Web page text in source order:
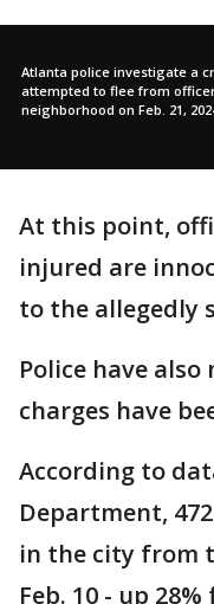
Atlanta police investigate a
attempted to flee from
neighborhood on Feb. 21,
At this point,
injured are
to the allegedly
Police have
charges have
According to
Department,
in the city from
Feb. 10 - up